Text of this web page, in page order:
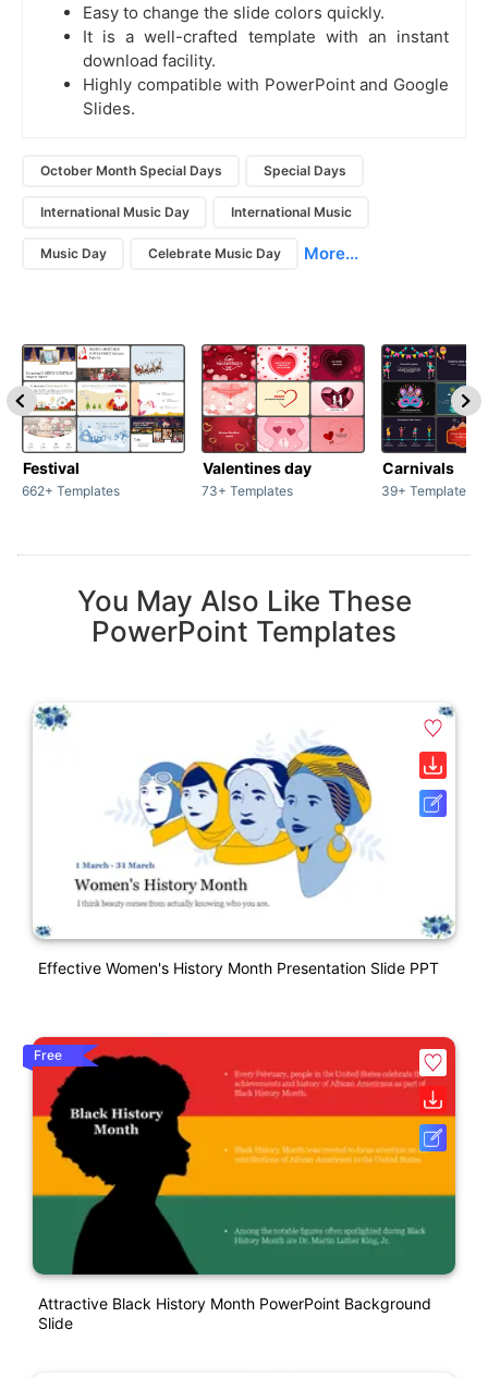
Easy to change the slide colors quickly.
It is a well-crafted template with an instant
download facility.
Highly compatible with PowerPoint and Google
Slides.
October Month Special Days Special Days
International Music Day International Music
Music Day Celebrate Music Day More...
Festival
662+ Templates
Valentines day
73+ Templates
Carnivals
39+ Templates
You May Also Like These
PowerPoint Templates
Effective Women's History Month Presentation Slide PPT
Free
Attractive Black History Month PowerPoint Background
Slide